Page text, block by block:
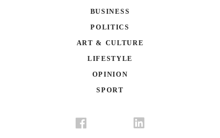
BUSINESS
POLITICS
ART & CULTURE
LIFESTYLE
OPINION
SPORT